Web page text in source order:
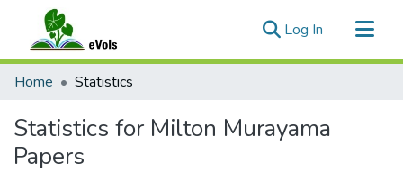
Log In (current)
Communities & Collections
Home Statistics
Statistics for Milton Murayama
Papers